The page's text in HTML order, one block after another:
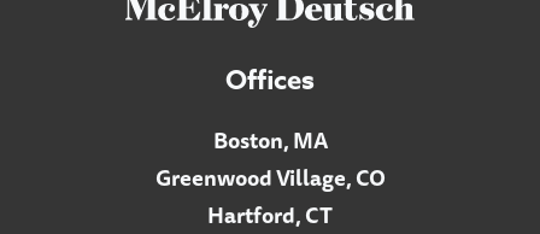
Offices
Boston, MA
Greenwood Village, CO
Hartford, CT